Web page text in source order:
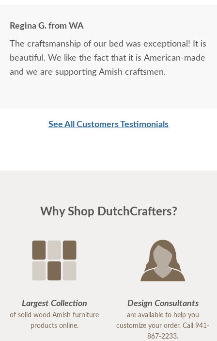
Regina G. from WA
The craftsmanship of our bed was exceptional! It is
beautiful. We like the fact that it is American-made
and we are supporting Amish craftsmen.
See All Customers Testimonials
Why Shop DutchCrafters?
Largest Collection
of solid wood Amish furniture
products online.
Design Consultants
are available to help you
customize your order. Call 941-
867-2233.